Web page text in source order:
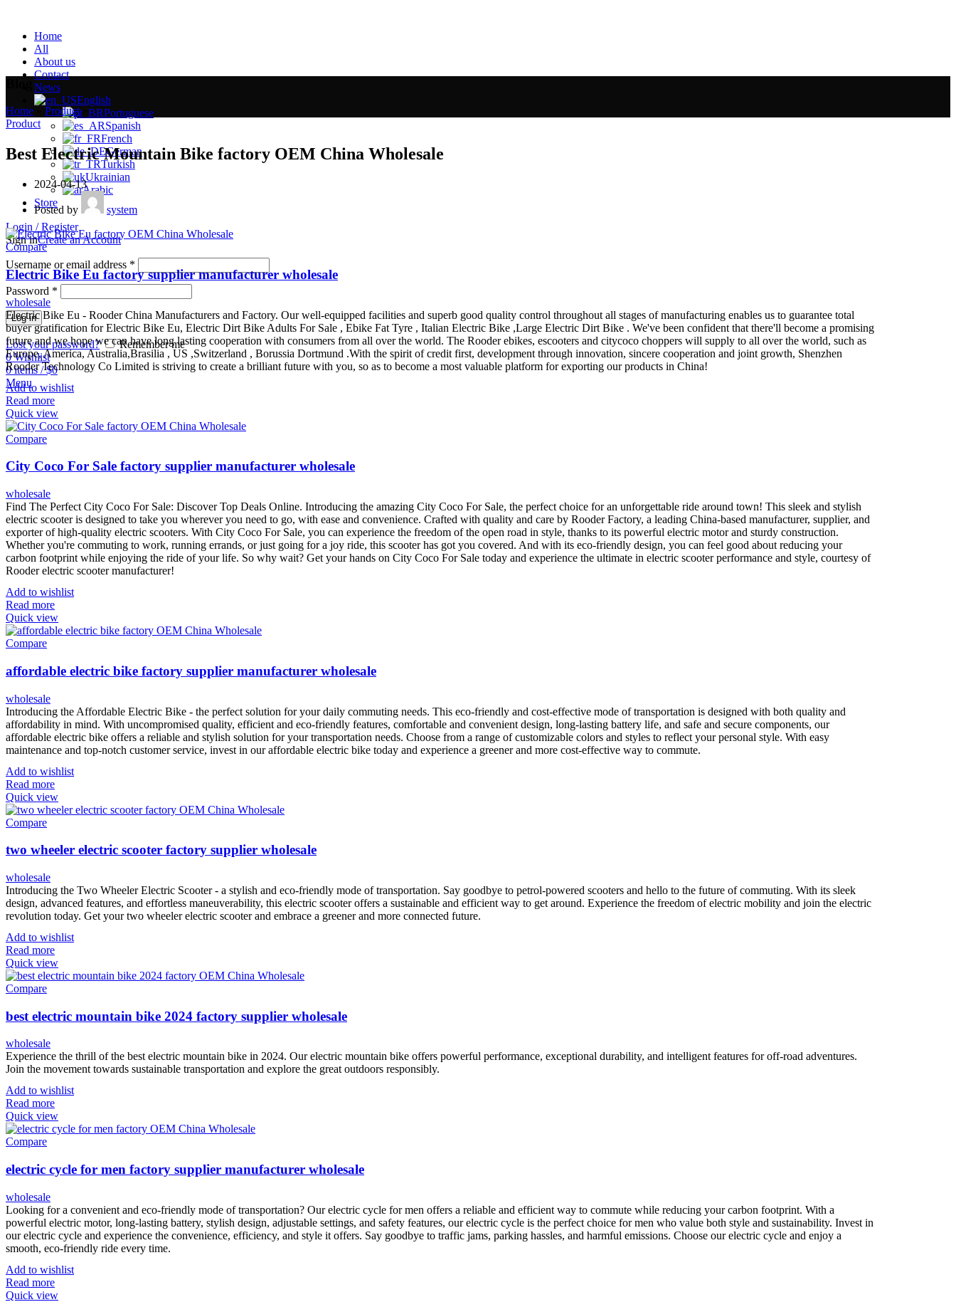
Home
All
About us
Contact
News
English
Portuguese
Spanish
French
German
Turkish
Ukrainian
Arabic
Store
Login / Register
Sign inCreate an Account
Username or email address *
Password *
Log in
Lost your password?
Remember me
0Wishlist
0items / $0
Menu
Home Product»
Product
Best Electric Mountain Bike factory OEM China Wholesale
2024-04-13
Posted by system
Compare
Electric Bike Eu factory supplier manufacturer wholesale
wholesale
Electric Bike Eu - Rooder China Manufacturers and Factory. Our well-equipped facilities and superb good quality control throughout all stages of manufacturing enables us to guarantee total
buyer gratification for Electric Bike Eu, Electric Dirt Bike Adults For Sale , Ebike Fat Tyre , Italian Electric Bike ,Large Electric Dirt Bike . We've been confident that there'll become a promising
future and we hope we can have long lasting cooperation with consumers from all over the world. The Rooder ebikes, escooters and citycoco choppers will supply to all over the world, such as
Europe, America, Australia,Brasilia , US ,Switzerland , Borussia Dortmund .With the spirit of credit first, development through innovation, sincere cooperation and joint growth, Shenzhen
Rooder Technology Co Limited is striving to create a brilliant future with you, so as to become a most valuable platform for exporting our products in China!
Add to wishlist
Read more
Quick view
Compare
City Coco For Sale factory supplier manufacturer wholesale
wholesale
Find The Perfect City Coco For Sale: Discover Top Deals Online. Introducing the amazing City Coco For Sale, the perfect choice for an unforgettable ride around town! This sleek and stylish
electric scooter is designed to take you wherever you need to go, with ease and convenience. Crafted with quality and care by Rooder Factory, a leading China-based manufacturer, supplier, and
exporter of high-quality electric scooters. With City Coco For Sale, you can experience the freedom of the open road in style, thanks to its powerful electric motor and sturdy construction.
Whether you're commuting to work, running errands, or just going for a joy ride, this scooter has got you covered. And with its eco-friendly design, you can feel good about reducing your
carbon footprint while enjoying the ride of your life. So why wait? Get your hands on City Coco For Sale today and experience the ultimate in electric scooter performance and style, courtesy of
Rooder electric scooter manufacturer!
Add to wishlist
Read more
Quick view
Compare
affordable electric bike factory supplier manufacturer wholesale
wholesale
Introducing the Affordable Electric Bike - the perfect solution for your daily commuting needs. This eco-friendly and cost-effective mode of transportation is designed with both quality and
affordability in mind. With uncompromised quality, efficient and eco-friendly features, comfortable and convenient design, long-lasting battery life, and safe and secure components, our
affordable electric bike offers a reliable and stylish solution for your transportation needs. Choose from a range of customizable colors and styles to reflect your personal style. With easy
maintenance and top-notch customer service, invest in our affordable electric bike today and experience a greener and more cost-effective way to commute.
Add to wishlist
Read more
Quick view
Compare
two wheeler electric scooter factory supplier wholesale
wholesale
Introducing the Two Wheeler Electric Scooter - a stylish and eco-friendly mode of transportation. Say goodbye to petrol-powered scooters and hello to the future of commuting. With its sleek
design, advanced features, and effortless maneuverability, this electric scooter offers a sustainable and efficient way to get around. Experience the freedom of electric mobility and join the electric
revolution today. Get your two wheeler electric scooter and embrace a greener and more connected future.
Add to wishlist
Read more
Quick view
Compare
best electric mountain bike 2024 factory supplier wholesale
wholesale
Experience the thrill of the best electric mountain bike in 2024. Our electric mountain bike offers powerful performance, exceptional durability, and intelligent features for off-road adventures.
Join the movement towards sustainable transportation and explore the great outdoors responsibly.
Add to wishlist
Read more
Quick view
Compare
electric cycle for men factory supplier manufacturer wholesale
wholesale
Looking for a convenient and eco-friendly mode of transportation? Our electric cycle for men offers a reliable and efficient way to commute while reducing your carbon footprint. With a
powerful electric motor, long-lasting battery, stylish design, adjustable settings, and safety features, our electric cycle is the perfect choice for men who value both style and sustainability. Invest in
our electric cycle and experience the convenience, efficiency, and style it offers. Say goodbye to traffic jams, parking hassles, and harmful emissions. Choose our electric cycle and enjoy a
smooth, eco-friendly ride every time.
Add to wishlist
Read more
Quick view